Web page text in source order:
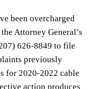
been overcharged
Attorney General’s
626-8849 to file
previously
for 2020-2022 cable
action produces